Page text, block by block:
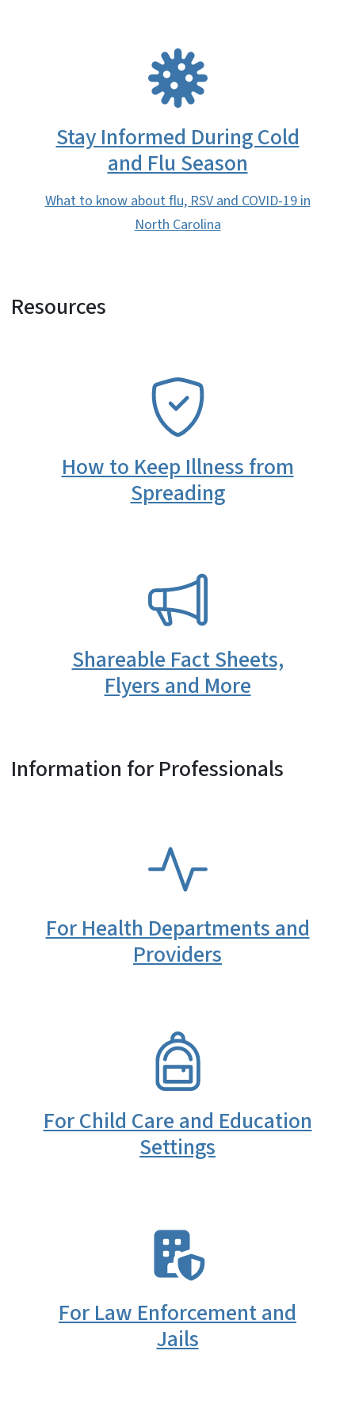
Stay Informed During Cold
and Flu Season
What to know about flu, RSV and COVID-19 in
North Carolina
Resources
How to Keep Illness from
Spreading
Shareable Fact Sheets,
Flyers and More
Information for Professionals
For Health Departments and
Providers
For Child Care and Education
Settings
For Law Enforcement and
Jails